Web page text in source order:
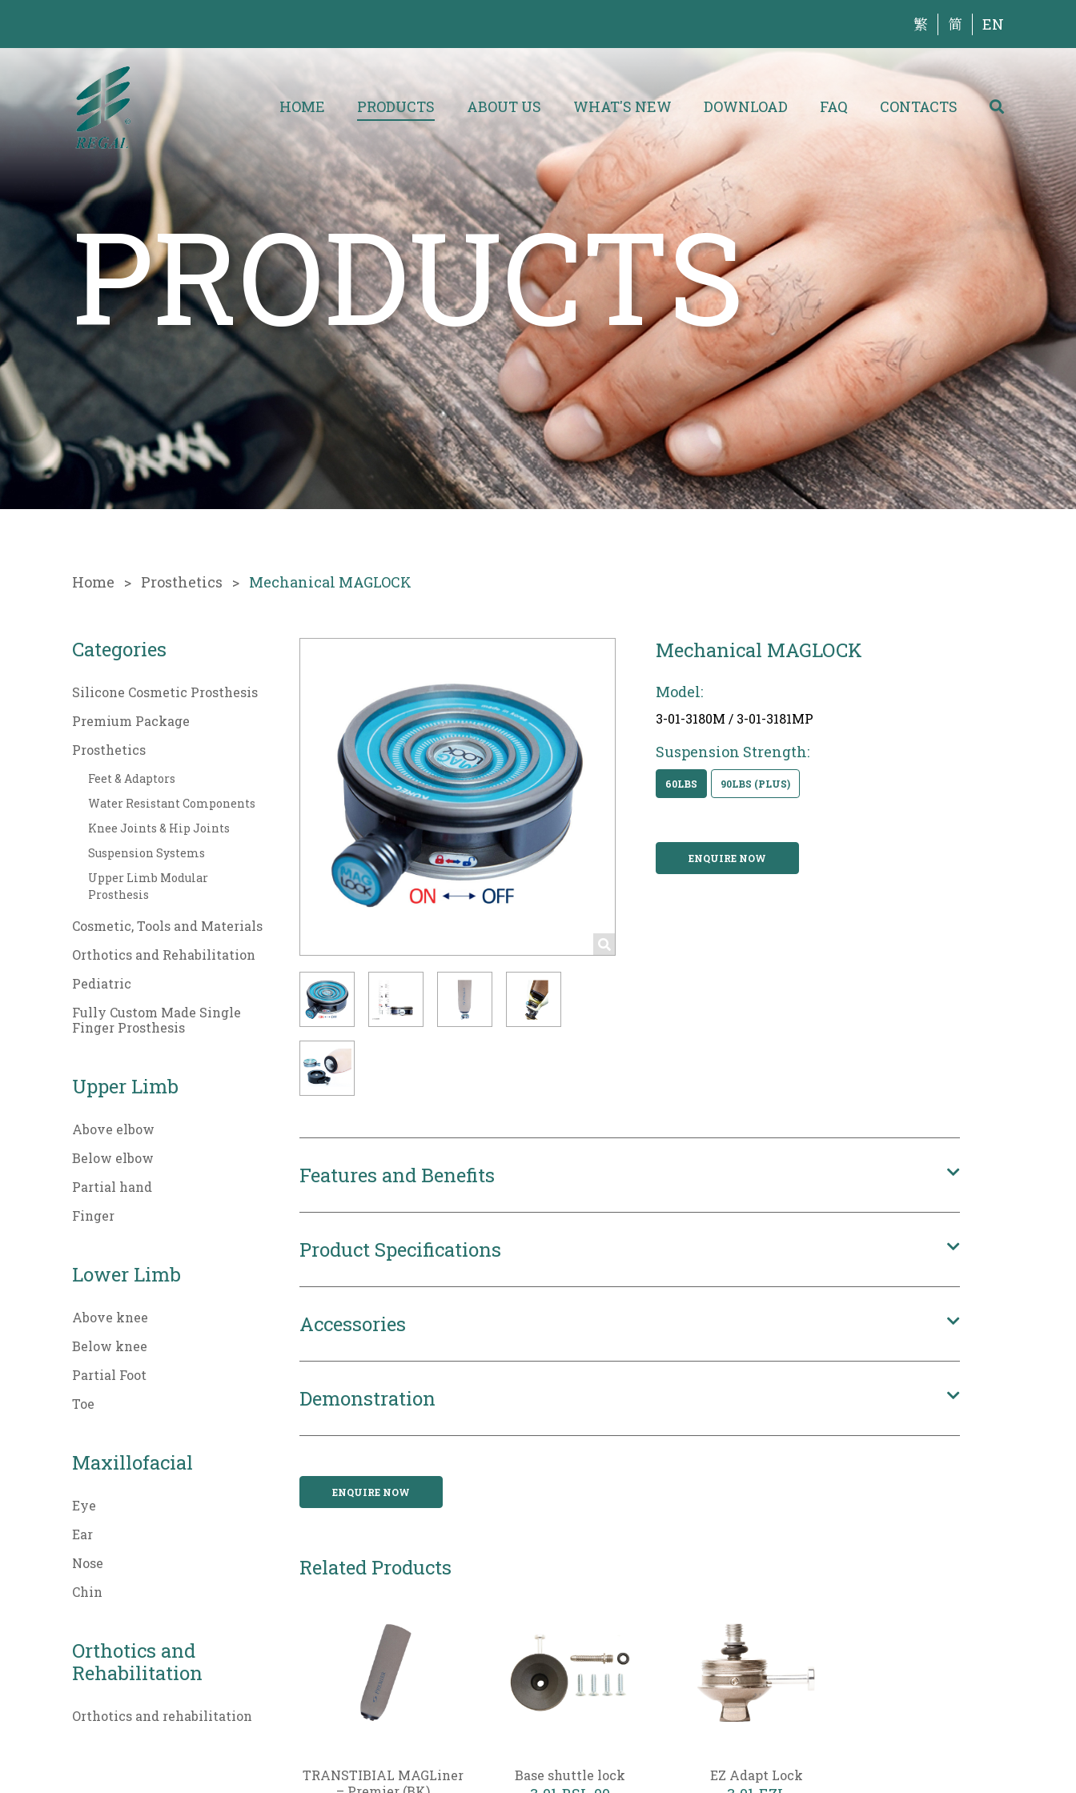
繁 简 EN
HOME PRODUCTS ABOUT US WHAT'S NEW DOWNLOAD FAQ CONTACTS
PRODUCTS
Home Prosthetics Mechanical MAGLOCK
Categories
Silicone Cosmetic Prosthesis
Premium Package
Prosthetics
Feet & Adaptors
Water Resistant Components
Knee Joints & Hip Joints
Suspension Systems
Upper Limb Modular
Prosthesis
Cosmetic, Tools and Materials
Orthotics and Rehabilitation
Pediatric
Fully Custom Made Single
Finger Prosthesis
Upper Limb
Above elbow
Below elbow
Partial hand
Finger
Lower Limb
Above knee
Below knee
Partial Foot
Toe
Maxillofacial
Eye
Ear
Nose
Chin
Orthotics and
Rehabilitation
Orthotics and rehabilitation
Mechanical MAGLOCK
Model:
3-01-3180M / 3-01-3181MP
Suspension Strength:
60LBS 90LBS (PLUS)
ENQUIRE NOW
Features and Benefits
Product Specifications
Accessories
Demonstration
ENQUIRE NOW
Related Products
TRANSTIBIAL MAGLiner
Base shuttle lock EZ Adapt Lock